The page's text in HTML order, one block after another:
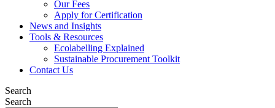
Our Fees
Apply for Certification
News and Insights
Tools & Resources
Ecolabelling Explained
Sustainable Procurement Toolkit
Contact Us
Search
Search